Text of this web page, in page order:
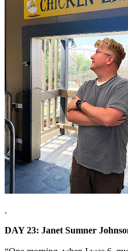
.
DAY 23: Janet Sumner